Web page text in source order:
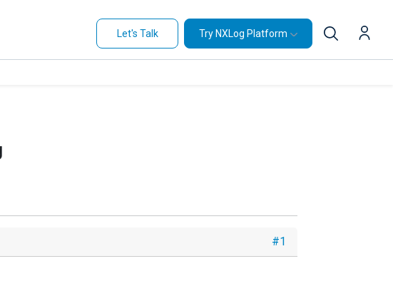
Let's Talk Try NXLog Platform
#1